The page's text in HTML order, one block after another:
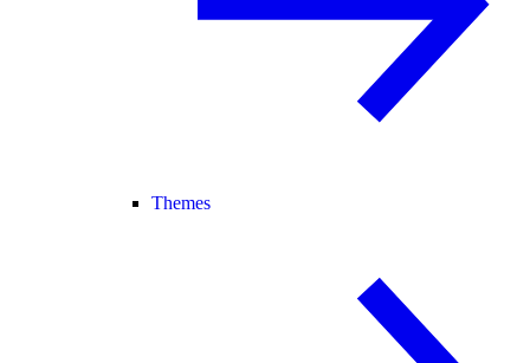
Themes